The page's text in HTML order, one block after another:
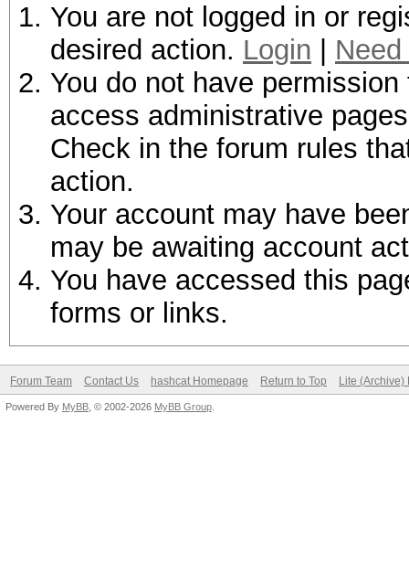
You are not logged in or
desired action. Login
You do not have
access administrative
Check in the forum rules
action.
Your account may have
may be awaiting account
You have accessed this
forms or links.
Forum Team Contact Us hashcat Homepage Return to Top Lite (Archive)
Powered By MyBB , © 2002-2026 MyBB Group